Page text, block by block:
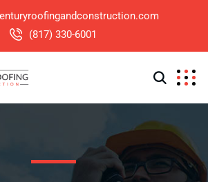
(817) 330-6001